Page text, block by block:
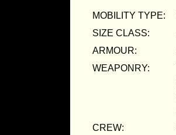
MOBILITY TYPE:
SIZE CLASS:
ARMOUR:
WEAPONRY:
CREW: